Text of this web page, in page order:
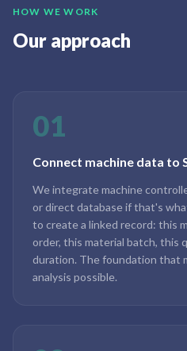
HOW WE WORK
Our approach
01
Connect machine data to
We integrate machine
or direct database if that's
to create a linked record: this
order, this material batch, this
duration. The foundation that
analysis possible.